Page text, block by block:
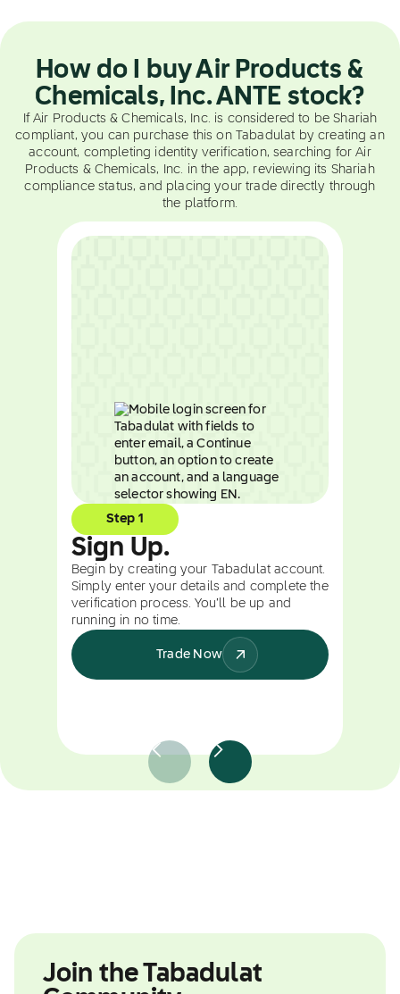
How do I buy Air Products &
Chemicals, Inc. ANTE stock?
If Air Products & Chemicals, Inc. is considered to be Shariah
compliant, you can purchase this on Tabadulat by creating an
account, completing identity verification, searching for Air
Products & Chemicals, Inc. in the app, reviewing its Shariah
compliance status, and placing your trade directly through
the platform.
Step 1
Sign Up.
Begin by creating your Tabadulat account.
Simply enter your details and complete the
verification process. You’ll be up and
running in no time.
Trade Now
Join the Tabadulat